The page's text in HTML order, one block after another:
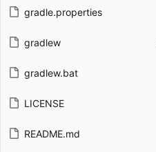
gradle.properties
gradlew
gradlew.bat
LICENSE
README.md